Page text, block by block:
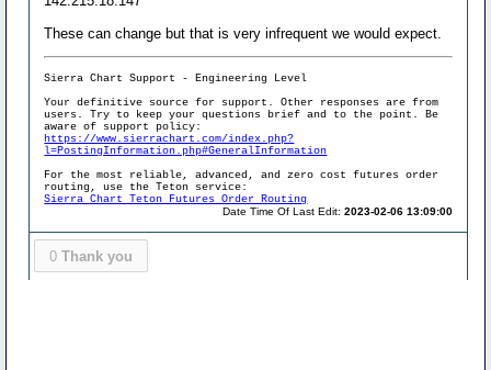
These can change but that is very infrequent we would expect.
Sierra Chart Support - Engineering Level
Your definitive source for support. Other responses are from
users. Try to keep your questions brief and to the point. Be
aware of support policy:
https://www.sierrachart.com/index.php?
l=PostingInformation.php#GeneralInformation
For the most reliable, advanced, and zero cost futures order
routing, use the Teton service:
Sierra Chart Teton Futures Order Routing
Date Time Of Last Edit:2023-02-06 13:09:00
0 Thank you